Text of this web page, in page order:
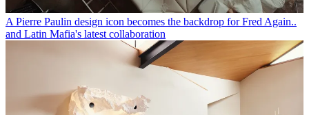
A Pierre Paulin design icon becomes the backdrop for Fred Again..
and Latin Mafia's latest collaboration